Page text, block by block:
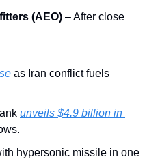
(AEO) – After close
as Iran conflict fuels
unveils $4.9 billion in
hypersonic missile in one